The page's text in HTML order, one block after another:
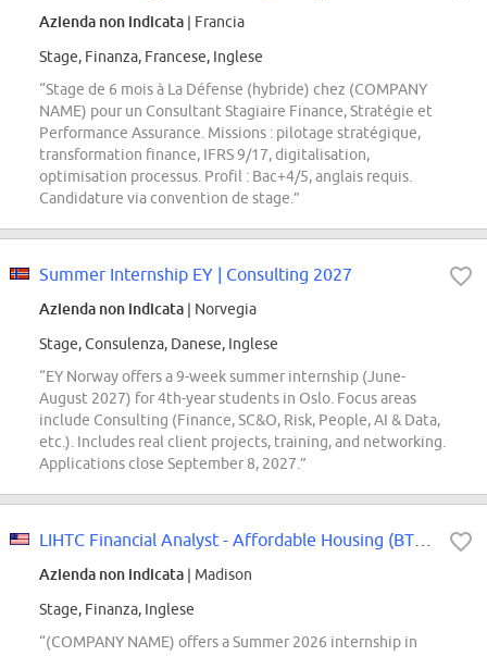
Azienda non indicata | Francia
Stage, Finanza, Francese, Inglese
“Stage de 6 mois à La Défense (hybride) chez (COMPANY
NAME) pour un Consultant Stagiaire Finance, Stratégie et
Performance Assurance. Missions : pilotage stratégique,
transformation finance, IFRS 9/17, digitalisation,
optimisation processus. Profil : Bac+4/5, anglais requis.
Candidature via convention de stage.”
Summer Internship EY | Consulting 2027
Azienda non indicata | Norvegia
Stage, Consulenza, Danese, Inglese
“EY Norway offers a 9-week summer internship (June-
August 2027) for 4th-year students in Oslo. Focus areas
include Consulting (Finance, SC&O, Risk, People, AI & Data,
etc.). Includes real client projects, training, and networking.
Applications close September 8, 2027.”
Azienda non indicata | Madison
Stage, Finanza, Inglese
“(COMPANY NAME) offers a Summer 2026 internship in